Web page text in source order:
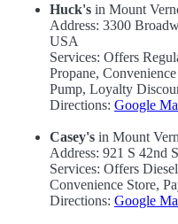
Huck's in Mount
Address: 3300
USA
Services: Offers
Propane,
Pump, Loyalty
Directions: Google
Casey's in Mount
Address: 921 S 42nd
Services: Offers
Convenience Store,
Directions: Google